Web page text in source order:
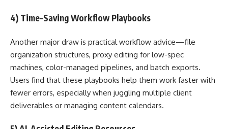
4) Time-Saving Workflow Playbooks
Another major draw is practical workflow advice—file
organization structures, proxy editing for low-spec
machines, color-managed pipelines, and batch exports.
Users find that these playbooks help them work faster with
fewer errors, especially when juggling multiple client
deliverables or managing content calendars.